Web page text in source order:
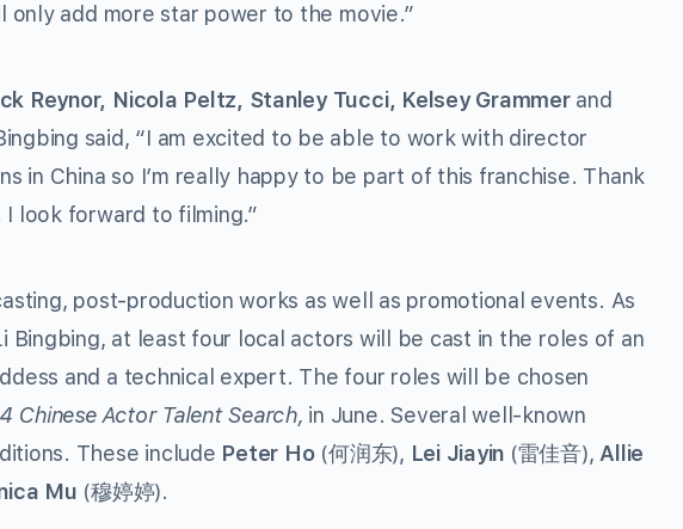
add more star power to the movie.”
Reynor, Nicola Peltz, Stanley Tucci, Kelsey Grammerand
said, “I am excited to be able to work with director
in China so I’m really happy to be part of this franchise. Thank
look forward to filming.”
post-production works as well as promotional events. As
at least four local actors will be cast in the roles of an
and a technical expert. The four roles will be chosen
Chinese Actor Talent Search, in June. Several well-known
These include Peter Ho(何润东), Lei Jiayin (雷佳音), Allie
Mu (穆婷婷).